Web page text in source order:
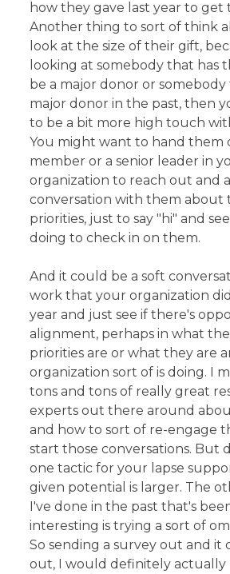
how they gave last year to get
Another thing to sort of think
look at the size of their gift,
looking at somebody that has
be a major donor or somebody
major donor in the past, then
to be a bit more high touch
You might want to hand them
member or a senior leader in
organization to reach out and
conversation with them about
priorities, just to say "hi" and
doing to check in on them.
And it could be a soft
work that your organization
year and just see if there's
alignment, perhaps in what
priorities are or what they are
organization sort of is doing. I
tons and tons of really great
experts out there around
and how to sort of re-engage
start those conversations. But
one tactic for your lapse
given potential is larger. The
I've done in the past that's
interesting is trying a sort of
So sending a survey out and it
out, I would definitely actually